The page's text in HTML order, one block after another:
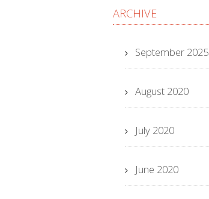
ARCHIVE
September 2025
August 2020
July 2020
June 2020